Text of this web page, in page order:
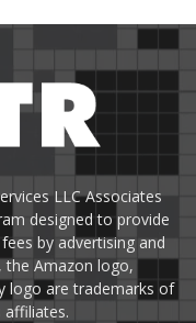
LLC Associates
designed to provide
by advertising and
the Amazon logo,
logo are trademarks of
affiliates.